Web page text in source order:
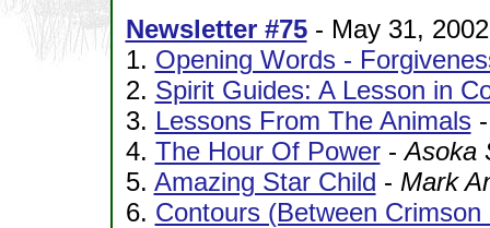
Newsletter #75- May 31, 2002
1. Opening Words -
2. Spirit Guides: A Lesson in
3. Lessons From The Animals
4. The Hour Of Power-Asoka
5. Amazing Star Child - Mark
6. Contours (Between Crimson